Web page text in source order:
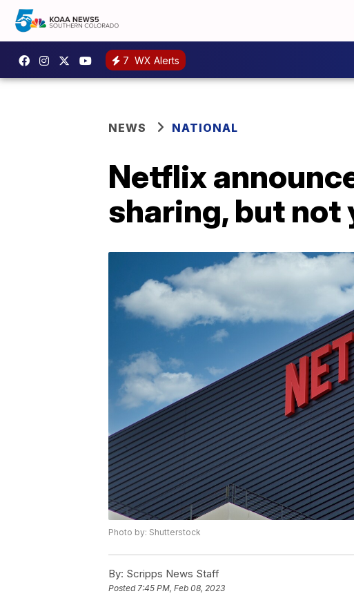
7 WX Alerts
NEWS NATIONAL
Netflix
sharing, but not
Photo by: Shutterstock
By: Scripps News Staff
Posted7:45 PM, Feb 08, 2023